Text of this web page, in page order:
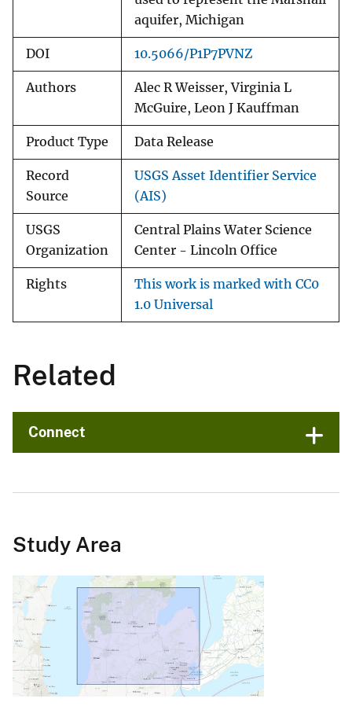
aquifer, Michigan
DOI 10.5066/P1P7PVNZ
Authors
Alec R Weisser, Virginia L
McGuire, Leon J Kauffman
Product Type Data Release
Record
Source
USGS Asset Identifier Service
(AIS)
USGS
Organization
Central Plains Water Science
Center - Lincoln Office
Rights
This work is marked with CC0
1.0 Universal
Related
Connect
Study Area